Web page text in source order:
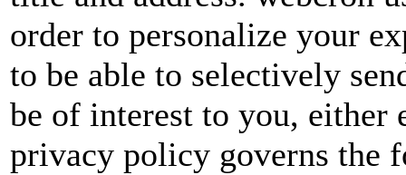
order to personalize your
to be able to selectively
be of interest to you,
privacy policy governs the